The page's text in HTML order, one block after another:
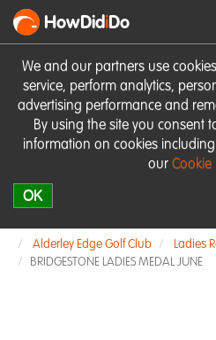
We and our partners use
service, perform analytics,
advertising performance and
By using the site you consent
information on cookies
our Cookie
OK
HowDidiDo
Alderley Edge Golf Club
Ladies
BRIDGESTONE LADIES MEDAL JUNE